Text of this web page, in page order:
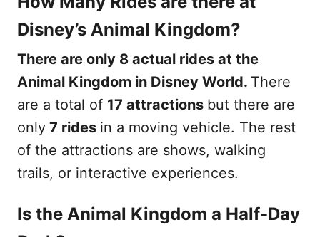
Disney’s Animal Kingdom?
There are only 8 actual rides at the
Animal Kingdom in Disney World. There
are a total of 17 attractions but there are
only 7 rides in a moving vehicle. The rest
of the attractions are shows, walking
trails, or interactive experiences.
Is the Animal Kingdom a Half-Day